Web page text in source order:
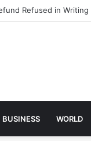
Refused in Writing
BUSINESS WORLD